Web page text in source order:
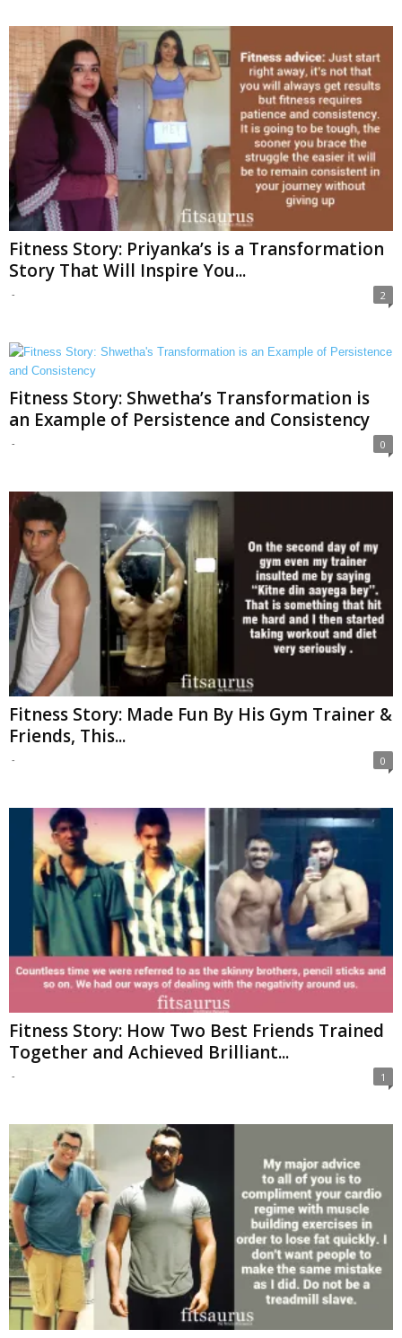
Fitness Story: Priyanka’s is a Transformation
Story That Will Inspire You...
- 2
Fitness Story: Shwetha’s Transformation is
an Example of Persistence and Consistency
- 0
Fitness Story: Made Fun By His Gym Trainer &
Friends, This...
- 0
Fitness Story: How Two Best Friends Trained
Together and Achieved Brilliant...
- 1